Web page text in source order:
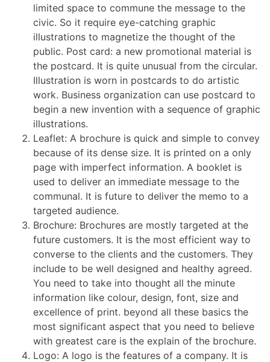
limited space to commune the message to the
civic. So it require eye-catching graphic
illustrations to magnetize the thought of the
public. Post card: a new promotional material is
the postcard. It is quite unusual from the circular.
Illustration is worn in postcards to do artistic
work. Business organization can use postcard to
begin a new invention with a sequence of graphic
illustrations.
Leaflet: A brochure is quick and simple to convey
because of its dense size. It is printed on a only
page with imperfect information. A booklet is
used to deliver an immediate message to the
communal. It is future to deliver the memo to a
targeted audience.
Brochure: Brochures are mostly targeted at the
future customers. It is the most efficient way to
converse to the clients and the customers. They
include to be well designed and healthy agreed.
You need to take into thought all the minute
information like colour, design, font, size and
excellence of print. beyond all these basics the
most significant aspect that you need to believe
with greatest care is the explain of the brochure.
Logo: A logo is the features of a company. It is